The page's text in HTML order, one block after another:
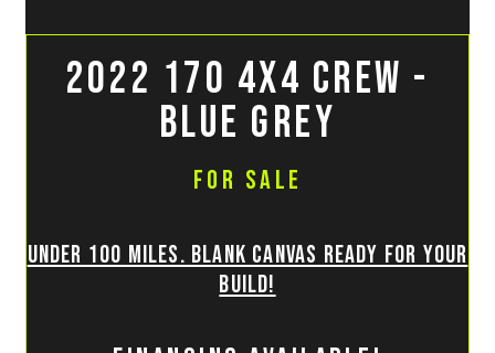
2022 170 4x4 Crew -
Blue Grey
For Sale
Under 100 miles. Blank canvas ready for your
build!